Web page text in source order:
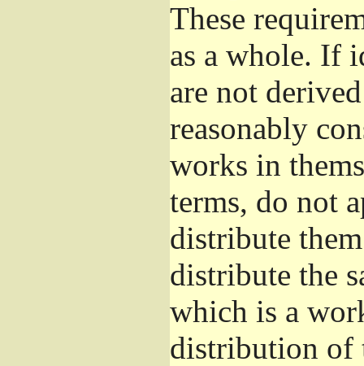
These
as a whole. If
are not
reasonably
works in
terms, do not
distribute
distribute the
which is a
distribution of